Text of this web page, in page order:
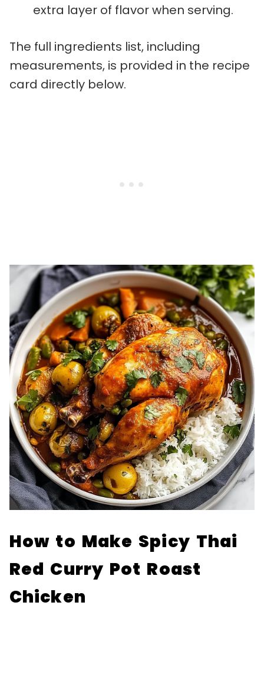
extra layer of flavor when serving.
The full ingredients list, including
measurements, is provided in the recipe
card directly below.
How to Make Spicy Thai
Red Curry Pot Roast
Chicken